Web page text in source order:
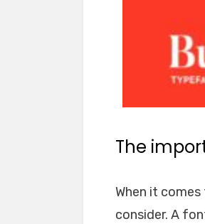
The
When it
consider. A